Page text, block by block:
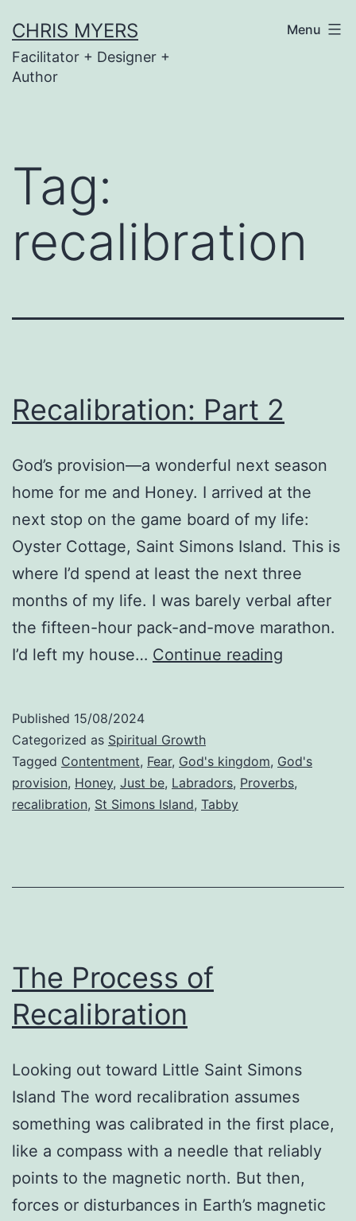
to
content
CHRIS MYERS
Facilitator + Designer +
Author
Menu
Tag:
recalibration
Recalibration: Part 2
God’s provision—a wonderful next season
home for me and Honey. I arrived at the
next stop on the game board of my life:
Oyster Cottage, Saint Simons Island. This is
where I’d spend at least the next three
months of my life. I was barely verbal after
the fifteen-hour pack-and-move marathon.
I’d left my house… Continue reading
Published 15/08/2024
Categorized as Spiritual Growth
Tagged Contentment, Fear, God's kingdom, God's
provision, Honey, Just be, Labradors, Proverbs,
recalibration, St Simons Island, Tabby
The Process of
Recalibration
Looking out toward Little Saint Simons
Island The word recalibration assumes
something was calibrated in the first place,
like a compass with a needle that reliably
points to the magnetic north. But then,
forces or disturbances in Earth’s magnetic